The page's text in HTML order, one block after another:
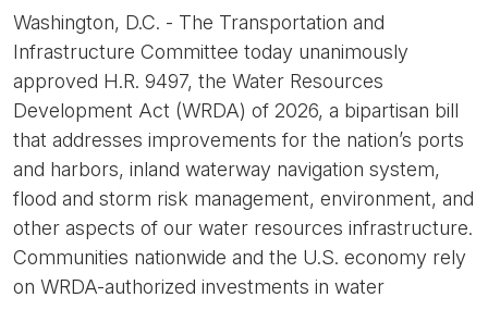
Washington, D.C. - The Transportation and
Infrastructure Committee today unanimously
approved H.R. 9497, the Water Resources
Development Act (WRDA) of 2026, a bipartisan bill
that addresses improvements for the nation’s ports
and harbors, inland waterway navigation system,
flood and storm risk management, environment, and
other aspects of our water resources infrastructure.
Communities nationwide and the U.S. economy rely
on WRDA-authorized investments in water